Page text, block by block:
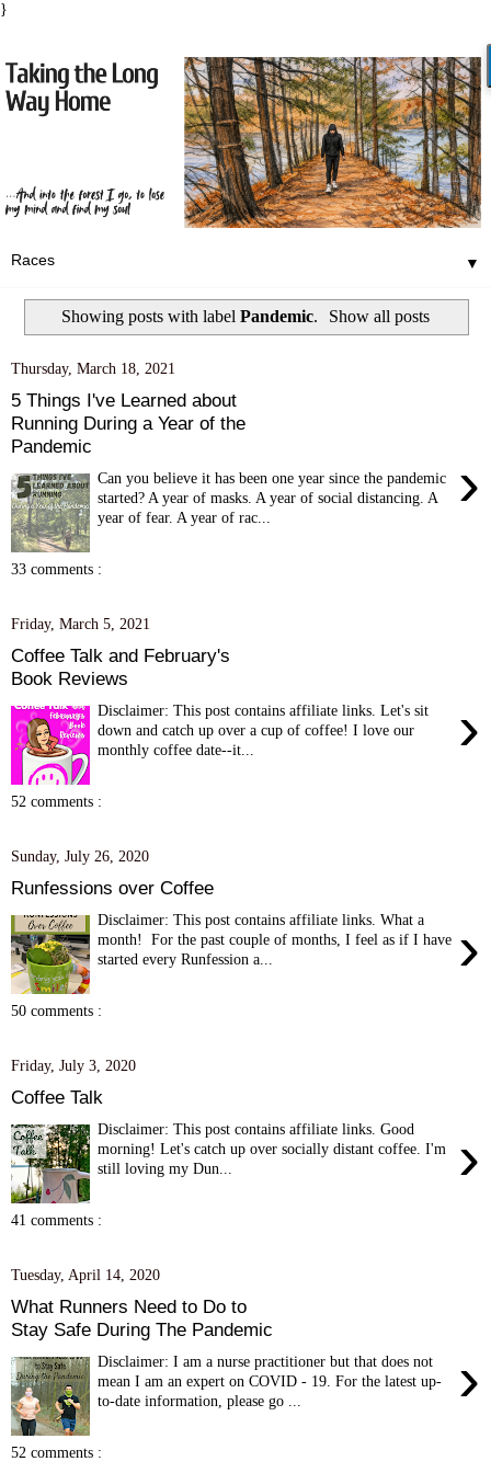
}
▼
Showing posts with label Pandemic. Show all posts
Thursday, March 18, 2021
5 Things I've Learned about
Running During a Year of the
Pandemic
›
Can you believe it has been one year since the pandemic
started? A year of masks. A year of social distancing. A
year of fear. A year of rac...
33 comments :
Friday, March 5, 2021
Coffee Talk and February's
Book Reviews
›
Disclaimer: This post contains affiliate links. Let's sit
down and catch up over a cup of coffee! I love our
monthly coffee date--it...
52 comments :
Sunday, July 26, 2020
Runfessions over Coffee
›
Disclaimer: This post contains affiliate links. What a
month! For the past couple of months, I feel as if I have
started every Runfession a...
50 comments :
Friday, July 3, 2020
Coffee Talk
›
Disclaimer: This post contains affiliate links. Good
morning! Let's catch up over socially distant coffee. I'm
still loving my Dun...
41 comments :
Tuesday, April 14, 2020
What Runners Need to Do to
Stay Safe During The Pandemic
›
Disclaimer: I am a nurse practitioner but that does not
mean I am an expert on COVID - 19. For the latest up-
to-date information, please go ...
52 comments :